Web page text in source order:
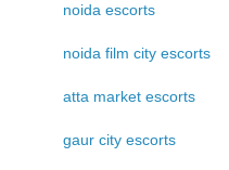
noida escorts
noida film city escorts
atta market escorts
gaur city escorts